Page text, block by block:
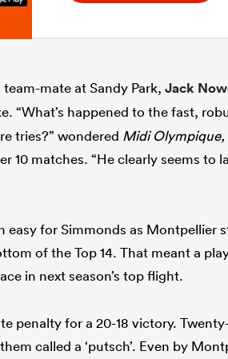
mate at Sandy Park, Jack
“What’s happened to the fast,
tries?” wondered Midi Olympique,
10 matches. “He clearly seems to
easy for Simmonds as Montpellier
of the Top 14. That meant a
in next season’s top flight.
penalty for a 20-18 victory.
called a ‘putsch’. Even by